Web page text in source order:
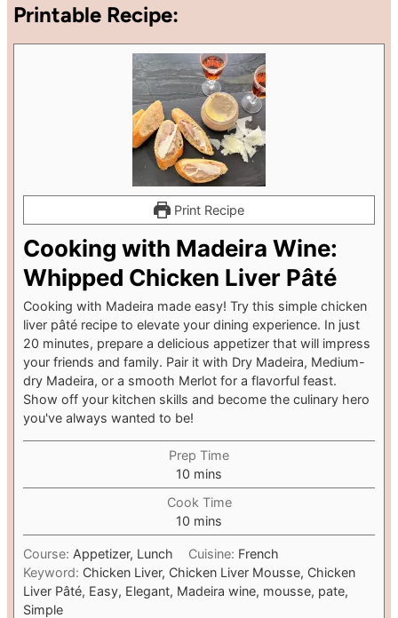
Printable Recipe:
Print Recipe
Cooking with Madeira Wine:
Whipped Chicken Liver Pâté
Cooking with Madeira made easy! Try this simple chicken
liver pâté recipe to elevate your dining experience. In just
20 minutes, prepare a delicious appetizer that will impress
your friends and family. Pair it with Dry Madeira, Medium-
dry Madeira, or a smooth Merlot for a flavorful feast.
Show off your kitchen skills and become the culinary hero
you've always wanted to be!
Prep Time
10 m
i
n
u
t
mins
Cook Time
10 m
i
n
u
t
mins
Course: Appetizer, Lunch Cuisine: French
Keyword: Chicken Liver, Chicken Liver Mousse, Chicken
Liver Pâté, Easy, Elegant, Madeira wine, mousse, pate,
Simple